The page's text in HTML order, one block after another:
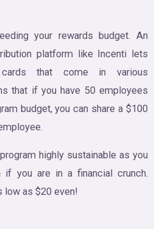
your rewards budget. An
platform like Incenti lets
that come in various
that if you have 50 employees
budget, you can share a $100
highly sustainable as you
you are in a financial crunch.
low as $20 even!